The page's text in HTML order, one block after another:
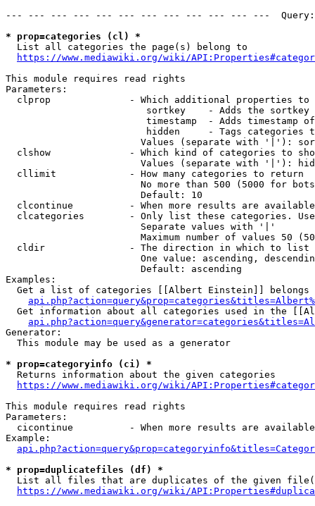
--- --- --- --- --- --- --- --- --- --- --- ---
* prop=categories (cl) *
  List all categories the page(s) belong to
https://www.mediawiki.org/wiki/
This module requires read rights
Parameters:
clprop              - Which additional properties to
sortkey    - Adds the
timestamp  - Adds timestamp
hidden     - Tags categories
Values (separate with '|'):
clshow              - Which kind of categories to
Values (separate with '|'):
  cllimit             - How many categories to return
No more than 500 (5000 for
                        Default: 10
clcontinue          - When more results are
clcategories        - Only list these categories.
                        Separate values with '|'
Maximum number of values 50
  cldir               - The direction in which to list
One value: ascending,
                        Default: ascending
Examples:
Get a list of categories [[Albert Einstein]] belongs
Get information about all categories used in the
Generator:
  This module may be used as a generator
* prop=categoryinfo (ci) *
  Returns information about the given categories
https://www.mediawiki.org/wiki/
This module requires read rights
Parameters:
cicontinue          - When more results are
Example:
* prop=duplicatefiles (df) *
List all files that are duplicates of the given
https://www.mediawiki.org/wiki/